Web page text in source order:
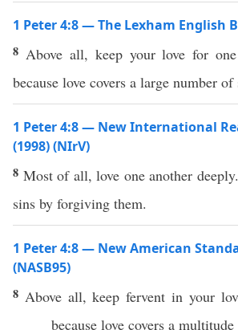
1 Peter 4:8 — The Lexham English
8 Above all, keep your love for one
because love covers a large number of
1 Peter 4:8 — New International
(1998) (NIrV)
8 Most of all, love one another
sins by forgiving them.
1 Peter 4:8 — New American
(NASB95)
8 Above all,keep fervent in your
because love covers a multitude